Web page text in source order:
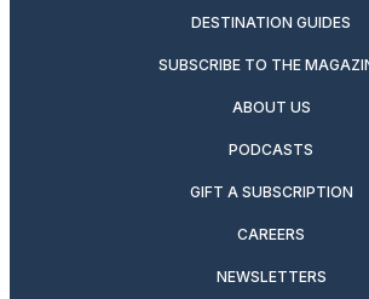
DESTINATION GUIDES
SUBSCRIBE TO THE
ABOUT US
PODCASTS
GIFT A SUBSCRIPTION
CAREERS
NEWSLETTERS